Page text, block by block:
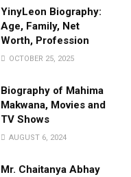
YinyLeon Biography:
Age, Family, Net
Worth, Profession
OCTOBER 25, 2025
Biography of Mahima
Makwana, Movies and
TV Shows
AUGUST 6, 2024
Mr. Chaitanya Abhay